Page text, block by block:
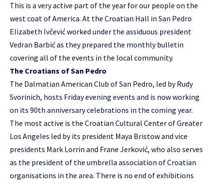
This is a very active part of the year for our people on the
west coat of America. At the Croatian Hall in San Pedro
Elizabeth Ivčević worked under the assiduous president
Vedran Barbić as they prepared the monthly bulletin
covering all of the events in the local community.
The Croatians of San Pedro
The Dalmatian American Club of San Pedro, led by Rudy
Svorinich, hosts Friday evening events and is now working
on its 90th anniversary celebrations in the coming year.
The most active is the Croatian Cultural Center of Greater
Los Angeles led by its president Maya Bristow and vice
presidents Mark Lorrin and Frane Jerković, who also serves
as the president of the umbrella association of Croatian
organisations in the area. There is no end of exhibitions